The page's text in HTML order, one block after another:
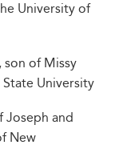
University of
of Missy
University
Joseph and
New